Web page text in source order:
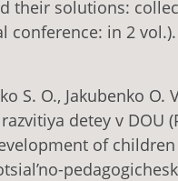
their solutions:
conference: in 2
S. O., Jakubenko
detey v
of children